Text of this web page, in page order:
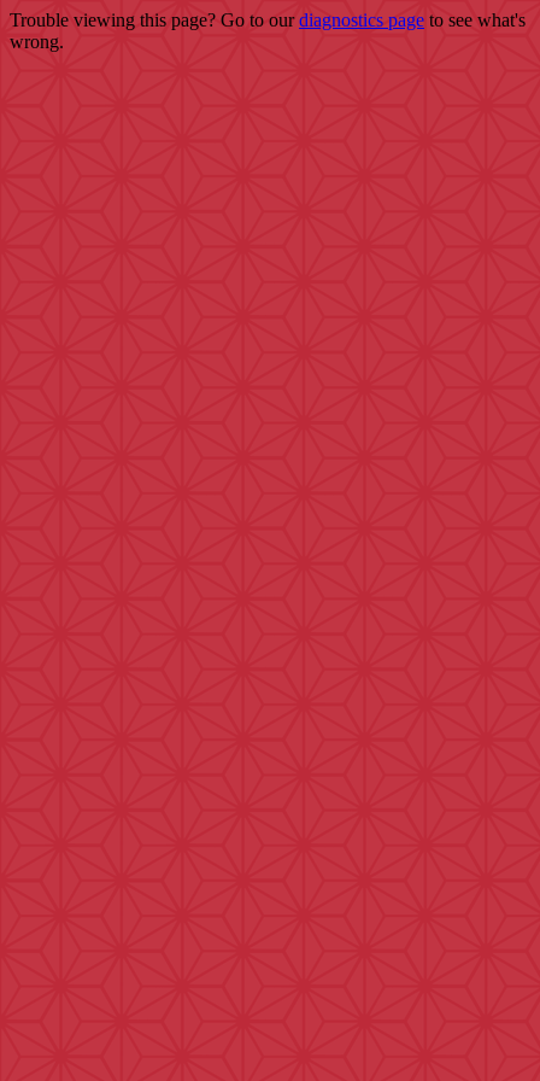
Trouble viewing this page? Go to ourdiagnostics page to see what's
wrong.